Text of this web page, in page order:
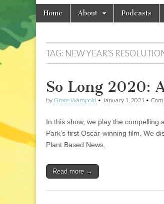
Main
menu
Skip
Home About Podcasts
TAG: NEW YEAR’S
So Long 2020:
by Grace Wampold • January 1, 2021 •
In this show, we play the compelling
Park’s first Oscar-winning film. We
Plant Based News.
Read more →